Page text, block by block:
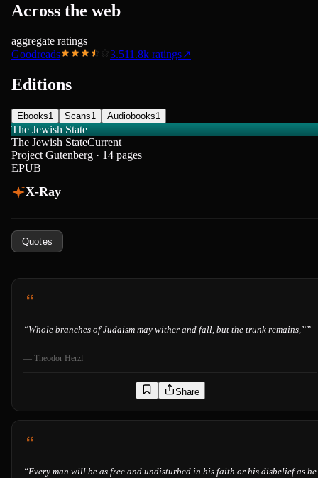
Across the web
aggregate ratings
Goodreads
3.511.8k ratings↗
Editions
Ebooks1 Scans1 Audiobooks1
The Jewish State
The Jewish StateCurrent
Project Gutenberg · 14 pages
EPUB
X-Ray
Quotes
“Whole branches of Judaism may wither and fall, but the trunk remains,””
— Theodor Herzl
Share
“Every man will be as free and undisturbed in his faith or his disbelief as he